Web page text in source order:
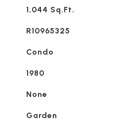
1,044 Sq.Ft.
R10965325
Condo
1980
None
Garden